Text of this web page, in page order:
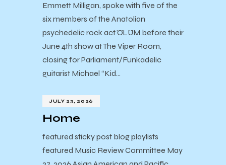
Emmett Milligan, spoke with five of the
six members of the Anatolian
psychedelic rock act ÖLÜM before their
June 4th show at The Viper Room,
closing for Parliament/Funkadelic
guitarist Michael “Kid…
JULY 23, 2026
Home
featured sticky post blog playlists
featured Music Review Committee May